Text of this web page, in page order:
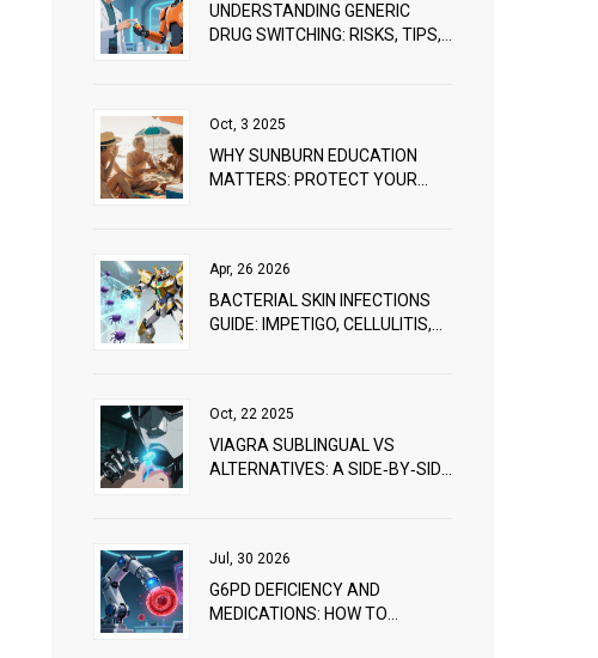
UNDERSTANDING GENERIC
DRUG SWITCHING: RISKS, TIPS,
Oct, 3 2025
WHY SUNBURN EDUCATION
MATTERS: PROTECT YOUR
Apr, 26 2026
BACTERIAL SKIN INFECTIONS
GUIDE: IMPETIGO, CELLULITIS,
Oct, 22 2025
VIAGRA SUBLINGUAL VS
ALTERNATIVES: A SIDE‑BY‑SIDE
Jul, 30 2026
G6PD DEFICIENCY AND
MEDICATIONS: HOW TO